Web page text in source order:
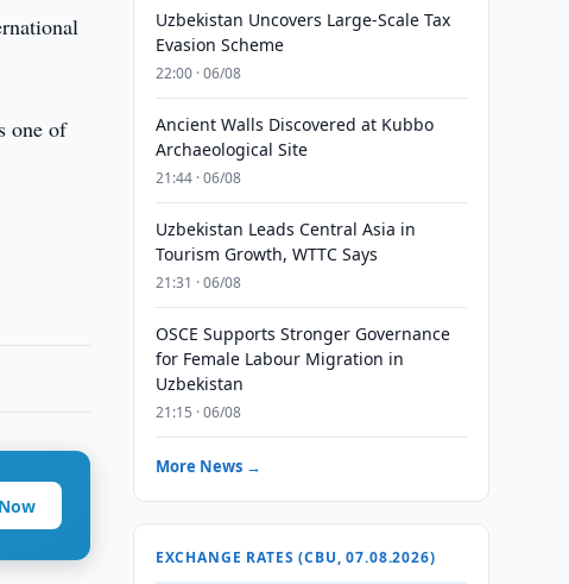
one of
Uzbekistan Uncovers Large-Scale Tax
Evasion Scheme
22:00 · 06/08
Ancient Walls Discovered at Kubbo
Archaeological Site
21:44 · 06/08
Uzbekistan Leads Central Asia in
Tourism Growth, WTTC Says
21:31 · 06/08
OSCE Supports Stronger Governance
for Female Labour Migration in
Uzbekistan
21:15 · 06/08
More News →
EXCHANGE RATES (CBU, 07.08.2026)